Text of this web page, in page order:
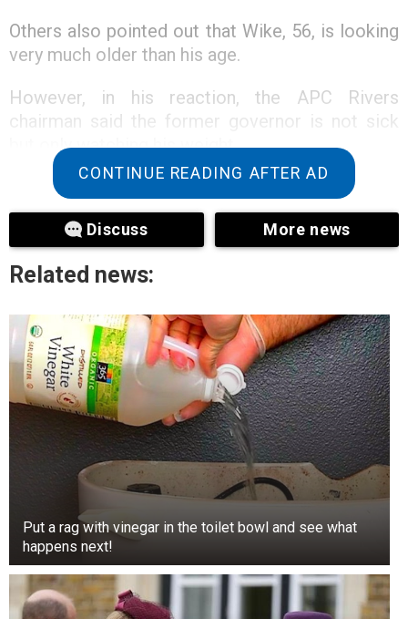
Others also pointed out that Wike, 56, is looking
very much older than his age.
However, in his reaction, the APC Rivers
chairman said the former governor is not sick
but only watching his weight.
Okocha, a loyalist to Wike described the reports
as untrue and unfounded.
CONTINUE READING AFTER AD
Discuss More news
Related news:
Put a rag with vinegar in the toilet bowl and see what
happens next!